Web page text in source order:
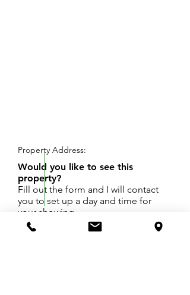
Property Address:
Would you like to see this
property?
Fill out the form and I will contact
you to set up a day and time for
your showing.